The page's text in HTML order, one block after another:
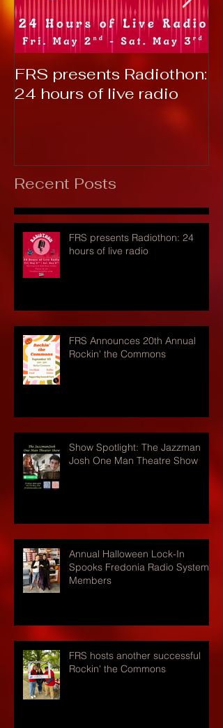
FRS presents Radiothon:
24 hours of live radio
Recent Posts
FRS presents Radiothon: 24
hours of live radio
FRS Announces 20th Annual
Rockin' the Commons
Show Spotlight: The Jazzman
Josh One Man Theatre Show
Annual Halloween Lock-In
Spooks Fredonia Radio Systems
Members
FRS hosts another successful
Rockin' the Commons